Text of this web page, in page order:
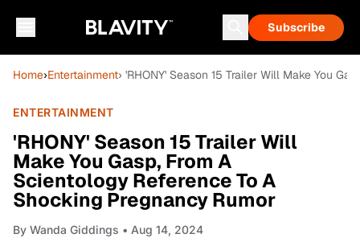
Subscribe
Home›Entertainment› 'RHONY' Season 15 Trailer Will Make You
ENTERTAINMENT
'RHONY' Season 15 Trailer Will
Make You Gasp, From A
Scientology Reference To A
Shocking Pregnancy Rumor
By Wanda Giddings • Aug 14, 2024